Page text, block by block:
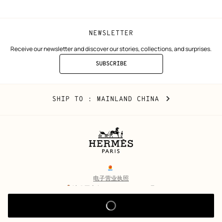
NEWSLETTER
Receive our newsletter and discover our stories, collections, and surprises.
SUBSCRIBE
TO
Mainland
China
SHIP TO : MAINLAND CHINA CHANGE
Legal
links
电子营业执照
沪公网安备 31010602002693号
© Hermès 2026. All rights reserved.